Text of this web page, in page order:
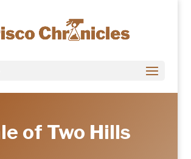
of Two Hills